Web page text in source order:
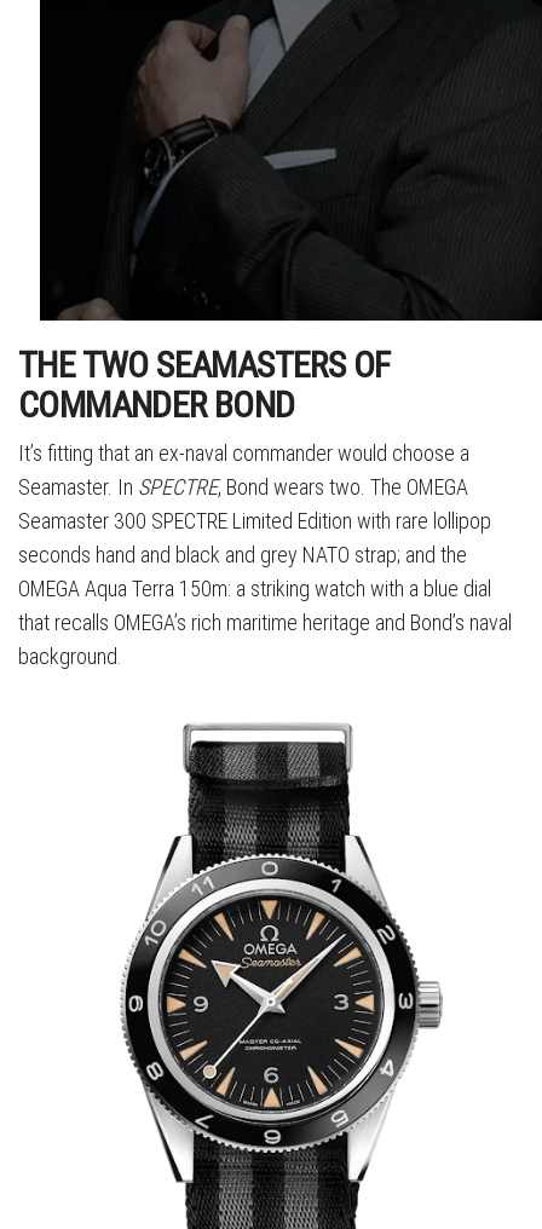
THE TWO SEAMASTERS OF
COMMANDER BOND
It’s fitting that an ex-naval commander would choose a
Seamaster. In SPECTRE, Bond wears two. The OMEGA
Seamaster 300 SPECTRE Limited Edition with rare lollipop
seconds hand and black and grey NATO strap; and the
OMEGA Aqua Terra 150m: a striking watch with a blue dial
that recalls OMEGA’s rich maritime heritage and Bond’s naval
background.